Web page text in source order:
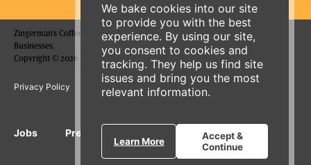
We bake cookies into our site
to provide you with the best
experience. By using our site,
you consent to cookies and
tracking. They help us find site
issues and bring you the most
relevant information.
Learn More
Accept &
Continue
ORDER ONLINE
Zingerman's Coffee Company is a part of the Zingerman's Community of
Businesses.
Copyright © 2026 Zing IP, LLC. All rights reserved.
Privacy Policy Terms Accessibility
Jobs Press Inquiries Gift Cards E-News